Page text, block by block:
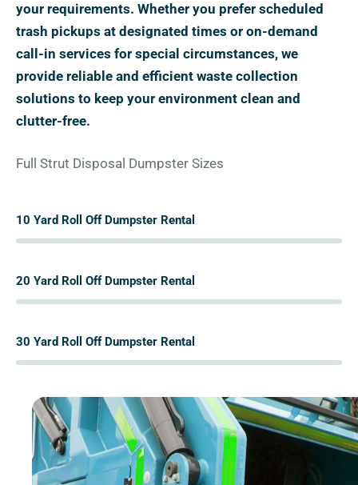
your requirements. Whether you prefer scheduled
trash pickups at designated times or on-demand
call-in services for special circumstances, we
provide reliable and efficient waste collection
solutions to keep your environment clean and
clutter-free.
Full Strut Disposal Dumpster Sizes
10 Yard Roll Off Dumpster Rental
20 Yard Roll Off Dumpster Rental
30 Yard Roll Off Dumpster Rental